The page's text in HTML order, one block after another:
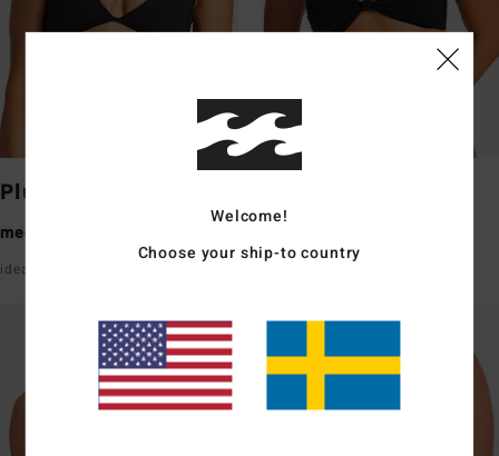
Plunge
medium coverage
ideal for a small bust
Welcome!
Choose your ship-to country